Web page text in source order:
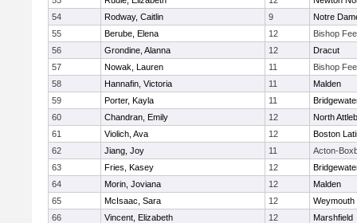
54
Rodway, Caitlin 9
Notre
55
Berube, Elena 12
Bishop
56
Grondine, Alanna 12
Dracut
57
Nowak, Lauren 11
Bishop
58
Hannafin, Victoria 11
Malden
59
Porter, Kayla 11
60
Chandran, Emily 12
North
61
Violich, Ava 12
Boston
62
Jiang, Joy 11
Acton-
63
Fries, Kasey 12
64
Morin, Joviana 12
Malden
65
McIsaac, Sara 12
Weymouth
66
Vincent, Elizabeth 12
Marshfield